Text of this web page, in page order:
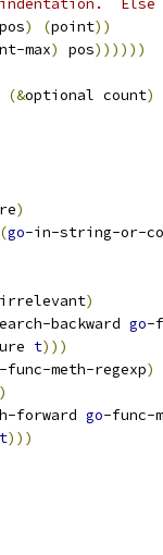
Else
pos) (point))
max) pos))))))
(&optional count)
)
(go-in-string-or-
irrelevant)
backward go-
t)))
-func-meth-regexp)
forward go-func-
t)))